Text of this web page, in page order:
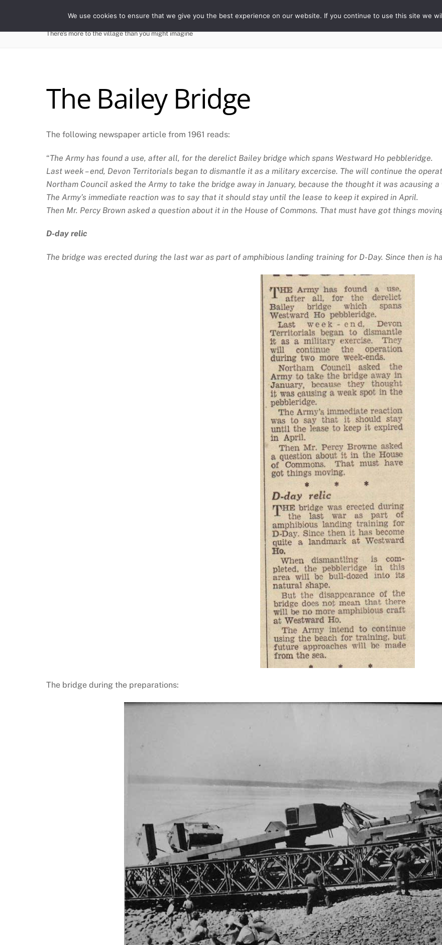
content
WESTWARD HO! HISTORY
There's more to the village than you might imagine
Home The Village Properties People
The Bailey Bridge
The following newspaper article from 1961 reads:
“The Army has found a use, after all, for the derelict Bailey bridge which spans Westward Ho pebbleridge.
Last week – end, Devon Territorials began to dismantle it as a military excercise. The will continue the
Northam Council asked the Army to take the bridge away in January, because the thought it was acausing
The Army’s immediate reaction was to say that it should stay until the lease to keep it expired in April.
Then Mr. Percy Brown asked a question about it in the House of Commons. That must have got things
D-day relic
The bridge was erected during the last war as part of amphibious landing training for D-Day. Since then is
The bridge during the preparations:
We use cookies to ensure that we give you the best experience on our website. If you continue to use this site we